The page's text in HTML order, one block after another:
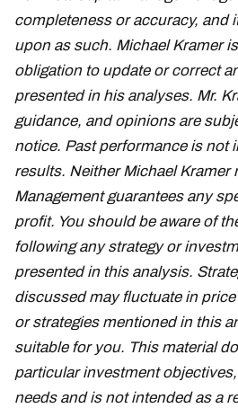
completeness or accuracy, and
upon as such. Michael Kramer
obligation to update or correct
presented in his analyses. Mr.
guidance, and opinions are
notice. Past performance is not
results. Neither Michael Kramer
Management guarantees any
profit. You should be aware of
following any strategy or
presented in this analysis.
discussed may fluctuate in
or strategies mentioned in this
suitable for you. This material
particular investment
needs and is not intended as a